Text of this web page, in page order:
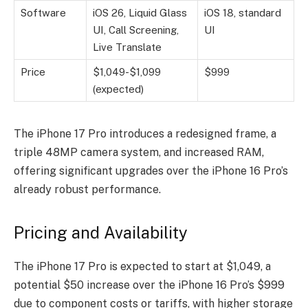
Software
iOS 26, Liquid Glass
UI, Call Screening,
Live Translate
iOS 18, standard
UI
Price
$1,049-$1,099
(expected)
$999
The iPhone 17 Pro introduces a redesigned frame, a
triple 48MP camera system, and increased RAM,
offering significant upgrades over the iPhone 16 Pro’s
already robust performance.
Pricing and Availability
The iPhone 17 Pro is expected to start at $1,049, a
potential $50 increase over the iPhone 16 Pro’s $999
due to component costs or tariffs, with higher storage